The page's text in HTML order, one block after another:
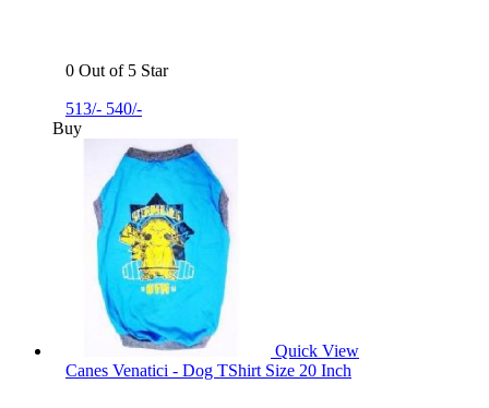
0 Out of 5 Star
513/- 540/-
Buy
Quick View
Canes Venatici - Dog TShirt Size 20 Inch